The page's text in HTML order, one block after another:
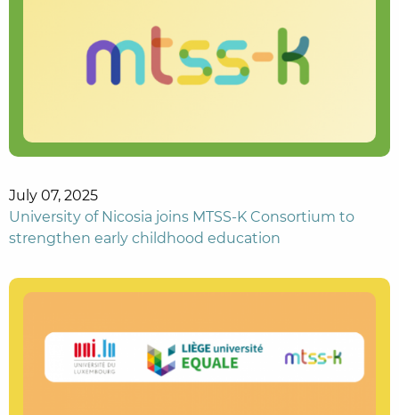
July 07, 2025
University of Nicosia joins MTSS-K Consortium to
strengthen early childhood education